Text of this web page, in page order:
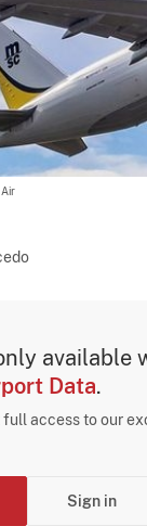
available
Data.
access to our
Sign in